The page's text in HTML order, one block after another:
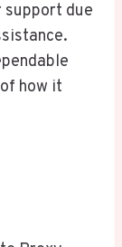
support due
how it